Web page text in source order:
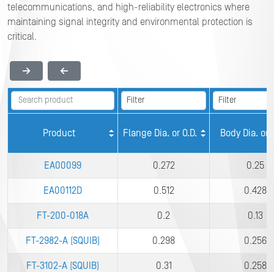
telecommunications, and high-reliability electronics where
maintaining signal integrity and environmental protection is
critical.
Product Flange Dia. or O.D. Body Dia. or
EA00099 0.272 0.25
EA00112D 0.512 0.428
FT-200-018A 0.2 0.13
FT-2982-A (SQUIB) 0.298 0.256
FT-3102-A (SQUIB) 0.31 0.258